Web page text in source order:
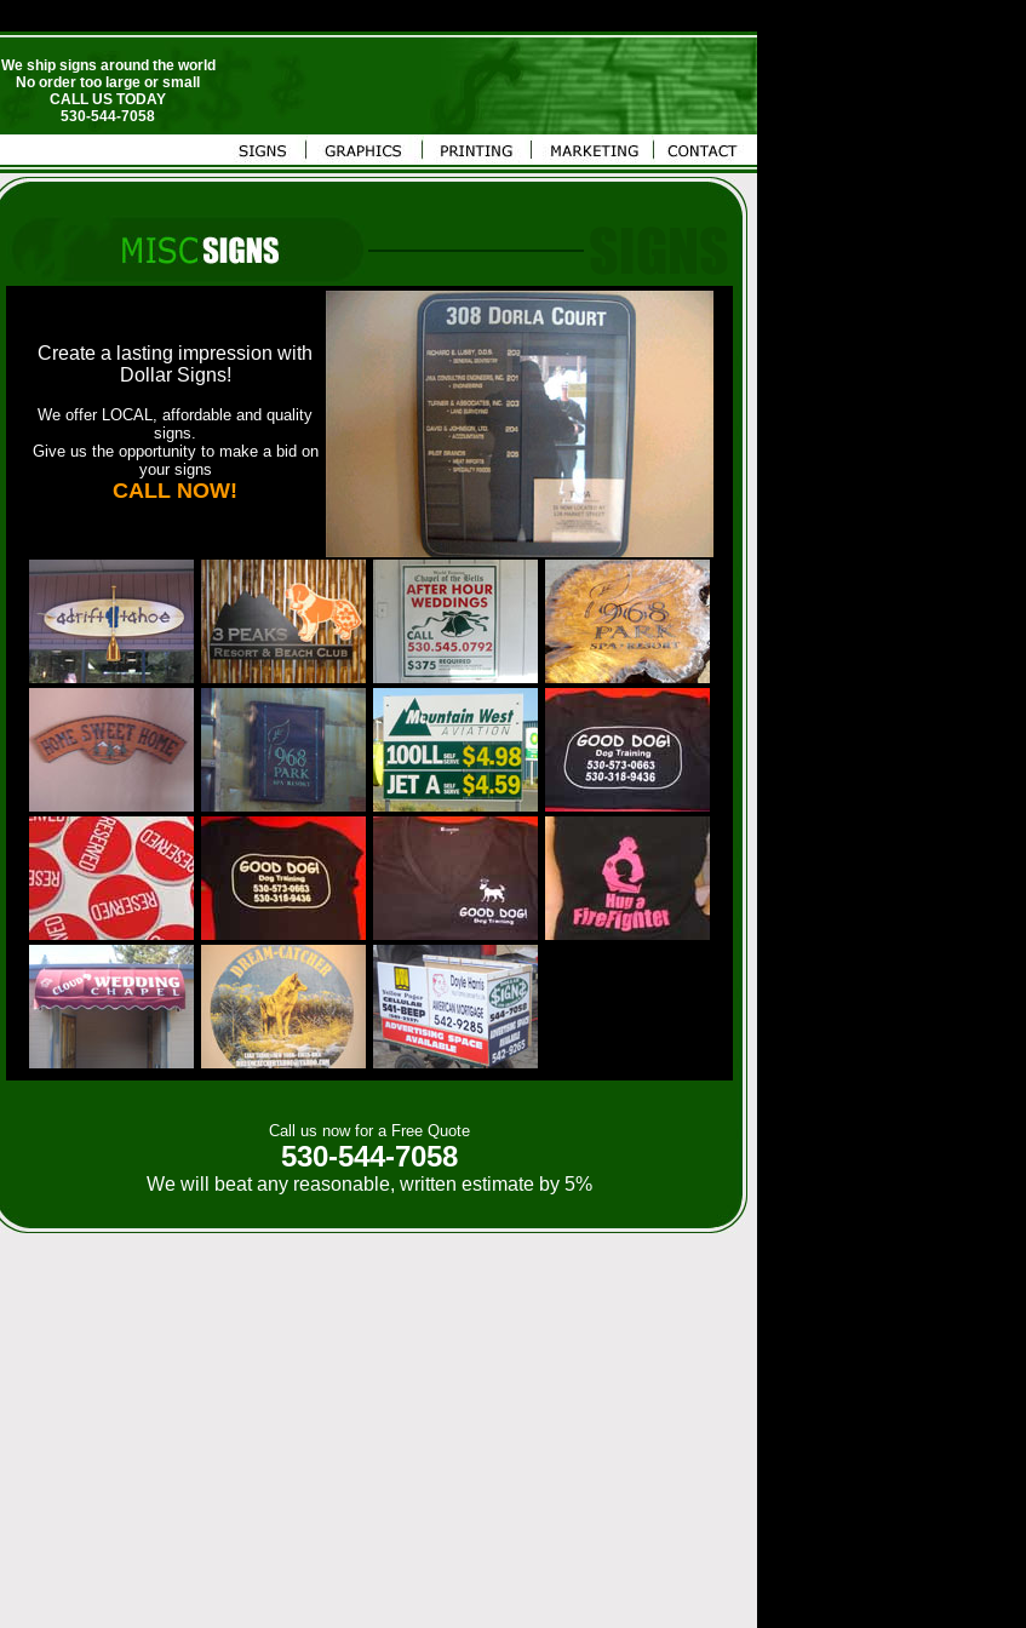
We ship signs around the world
No order too large or small
CALL US TODAY
530-544-7058
Create a lasting impression with
Dollar Signs!
We offer LOCAL, affordable and quality
signs.
Give us the opportunity to make a bid on
your signs
CALL NOW!
Call us now for a Free Quote
530-544-7058
We will beat any reasonable, written estimate by 5%